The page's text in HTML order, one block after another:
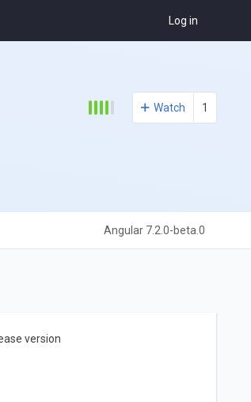
Log in
Watch 1
Angular 7.2.0-beta.0
version